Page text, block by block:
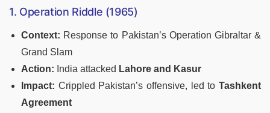
1. Operation Riddle (1965)
Context: Response to Pakistan’s Operation Gibraltar &
Grand Slam
Action: India attacked Lahore and Kasur
Impact: Crippled Pakistan’s offensive, led to Tashkent
Agreement